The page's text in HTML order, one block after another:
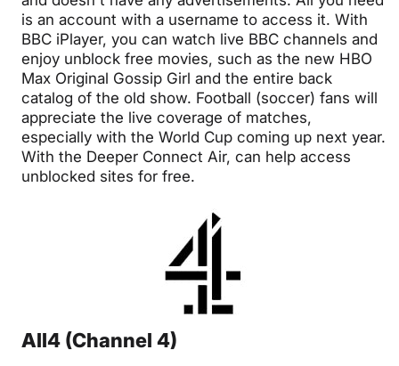
is an account with a username to access it. With
BBC iPlayer, you can watch live BBC channels and
enjoy unblock free movies, such as the new HBO
Max Original Gossip Girl and the entire back
catalog of the old show. Football (soccer) fans will
appreciate the live coverage of matches,
especially with the World Cup coming up next year.
With the Deeper Connect Air, can help access
unblocked sites for free.
All4 (Channel 4)